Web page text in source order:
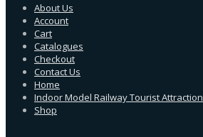
About Us
Account
Cart
Catalogues
Checkout
Contact Us
Home
Indoor Model Railway Tourist Attraction
Shop